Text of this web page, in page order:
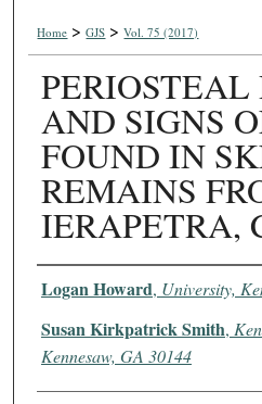
Home > GJS > Vol. 75 (2017)
AND SIGNS
FOUND IN
REMAINS
IERAPETRA,
Authors
Logan Howard, University,
Susan Kirkpatrick Smith,
Kennesaw, GA 30144